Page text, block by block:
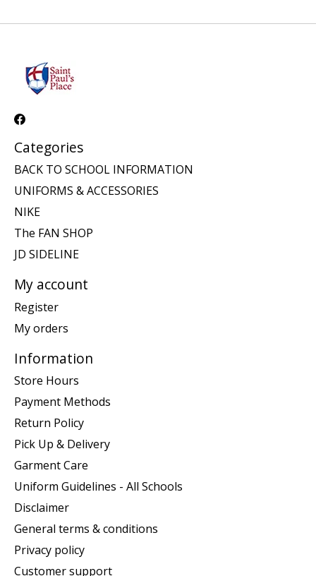
Categories
BACK TO SCHOOL INFORMATION
UNIFORMS & ACCESSORIES
NIKE
The FAN SHOP
JD SIDELINE
My account
Register
My orders
Information
Store Hours
Payment Methods
Return Policy
Pick Up & Delivery
Garment Care
Uniform Guidelines - All Schools
Disclaimer
General terms & conditions
Privacy policy
Customer support